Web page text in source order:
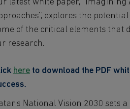
latest white paper, “Imagining
explores the
of the critical elements that
research.
hereto download the PDF
National Vision 2030 sets